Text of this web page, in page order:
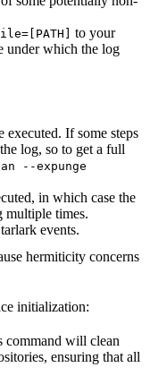
to your
under which the log
executed. If some steps
log, so to get a full
--expunge
in which case the
multiple times.
events.
hermiticity concerns
initialization:
command will clean
ensuring that all